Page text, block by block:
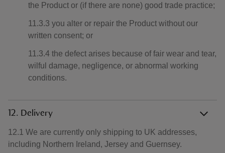
the Product or (if there are none) good trade practice;
11.3.3 you alter or repair the Product without our
written consent; or
11.3.4 the defect arises because of fair wear and tear,
wilful damage, negligence, or abnormal working
conditions.
12. Delivery
12.1 We are currently only shipping to UK addresses,
including Northern Ireland, Jersey and Guernsey.